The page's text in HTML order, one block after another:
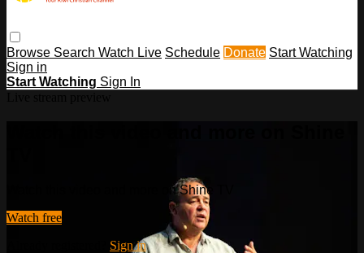
Browse Search Watch Live Schedule Donate Start Watching
Sign in
Start Watching Sign In
Watch this video and more on Shine TV
Watch free
Sign in